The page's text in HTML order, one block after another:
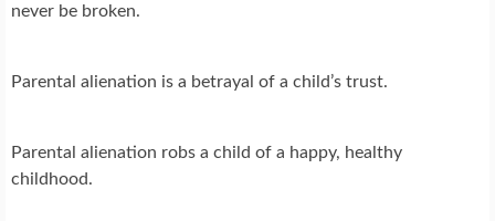
never be broken.
Parental alienation is a betrayal of a child’s trust.
Parental alienation robs a child of a happy, healthy
childhood.